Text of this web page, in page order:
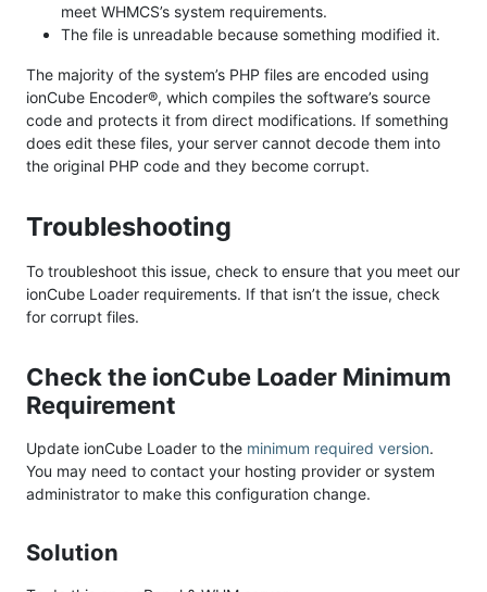
meet WHMCS’s system requirements.
The file is unreadable because something modified it.
The majority of the system’s PHP files are encoded using
ionCube Encoder®, which compiles the software’s source
code and protects it from direct modifications. If something
does edit these files, your server cannot decode them into
the original PHP code and they become corrupt.
Troubleshooting
To troubleshoot this issue, check to ensure that you meet our
ionCube Loader requirements. If that isn’t the issue, check
for corrupt files.
Check the ionCube Loader Minimum
Requirement
Update ionCube Loader to the minimum required version.
You may need to contact your hosting provider or system
administrator to make this configuration change.
Solution